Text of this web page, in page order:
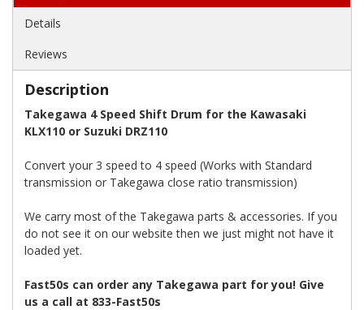
Details
Reviews
Description
Takegawa 4 Speed Shift Drum for the Kawasaki
KLX110 or Suzuki DRZ110
Convert your 3 speed to 4 speed (Works with Standard
transmission or Takegawa close ratio transmission)
We carry most of the Takegawa parts & accessories. If you
do not see it on our website then we just might not have it
loaded yet.
Fast50s can order any Takegawa part for you! Give
us a call at 833-Fast50s